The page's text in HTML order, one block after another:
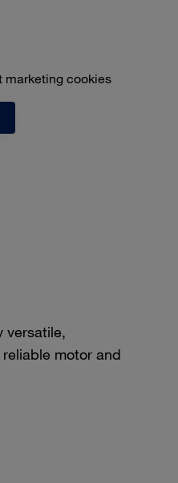
marketing cookies
versatile,
motor and